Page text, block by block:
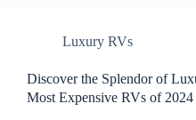
Luxury RVs
Discover the Splendor of
Most Expensive RVs of 2024